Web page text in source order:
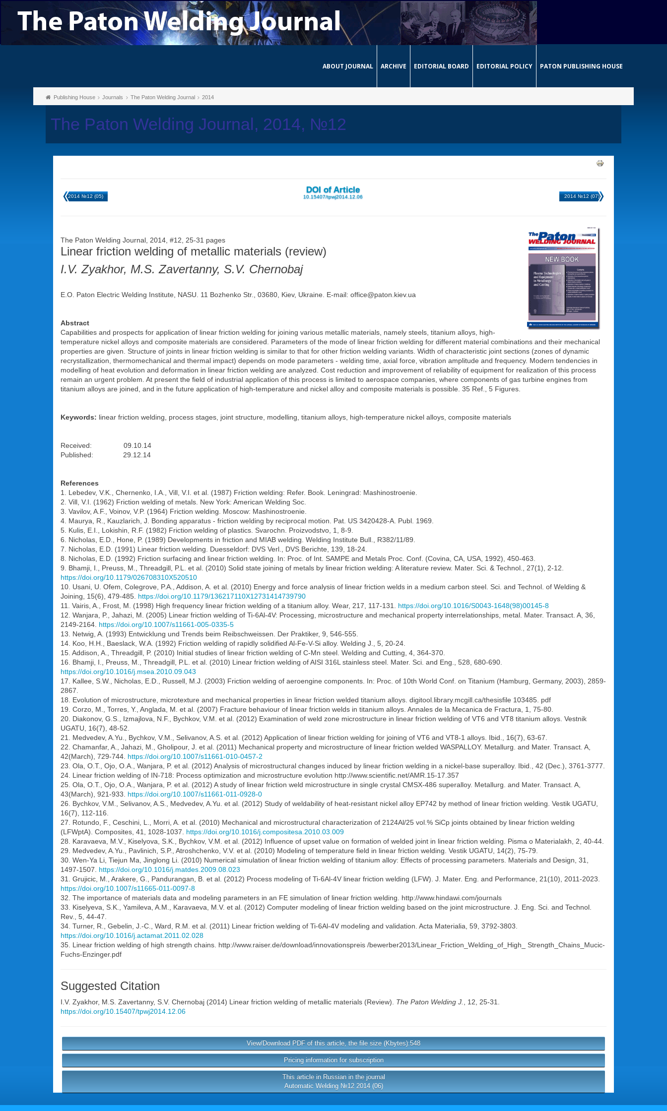
ABOUT JOURNAL ARCHIVE EDITORIAL BOARD EDITORIAL POLICY PATON PUBLISHING HOUSE
Publishing House Journals The Paton Welding Journal 2014
The Paton Welding Journal, 2014, №12
2014 №12 (05)
DOI of Article
10.15407/tpwj2014.12.06 2014 №12 (07)
The Paton Welding Journal, 2014, #12, 25-31 pages
Linear friction welding of metallic materials (review)
I.V. Zyakhor, M.S. Zavertanny, S.V. Chernobaj
E.O. Paton Electric Welding Institute, NASU. 11 Bozhenko Str., 03680, Kiev, Ukraine. E-mail: office@paton.kiev.ua
Abstract
Capabilities and prospects for application of linear friction welding for joining various metallic materials, namely steels, titanium alloys, high-
temperature nickel alloys and composite materials are considered. Parameters of the mode of linear friction welding for different material combinations and their mechanical
properties are given. Structure of joints in linear friction welding is similar to that for other friction welding variants. Width of characteristic joint sections (zones of dynamic
recrystallization, thermomechanical and thermal impact) depends on mode parameters - welding time, axial force, vibration amplitude and frequency. Modern tendencies in
modelling of heat evolution and deformation in linear friction welding are analyzed. Cost reduction and improvement of reliability of equipment for realization of this process
remain an urgent problem. At present the field of industrial application of this process is limited to aerospace companies, where components of gas turbine engines from
titanium alloys are joined, and in the future application of high-temperature and nickel alloy and composite materials is possible. 35 Ref., 5 Figures.
Keywords: linear friction welding, process stages, joint structure, modelling, titanium alloys, high-temperature nickel alloys, composite materials
Received: 09.10.14
Published: 29.12.14
References
1. Lebedev, V.K., Chernenko, I.A., Vill, V.I. et al. (1987) Friction welding: Refer. Book. Leningrad: Mashinostroenie.
2. Vill, V.I. (1962) Friction welding of metals. New York: American Welding Soc.
3. Vavilov, A.F., Voinov, V.P. (1964) Friction welding. Moscow: Mashinostroenie.
4. Maurya, R., Kauzlarich, J. Bonding apparatus - friction welding by reciprocal motion. Pat. US 3420428-A. Publ. 1969.
5. Kulis, E.I., Lokishin, R.F. (1982) Friction welding of plastics. Svarochn. Proizvodstvo, 1, 8-9.
6. Nicholas, E.D., Hone, P. (1989) Developments in friction and MIAB welding. Welding Institute Bull., R382/11/89.
7. Nicholas, E.D. (1991) Linear friction welding. Duesseldorf: DVS Verl., DVS Berichte, 139, 18-24.
8. Nicholas, E.D. (1992) Friction surfacing and linear friction welding. In: Proc. of Int. SAMPE and Metals Proc. Conf. (Covina, CA, USA, 1992), 450-463.
9. Bhamji, I., Preuss, M., Threadgill, P.L. et al. (2010) Solid state joining of metals by linear friction welding: A literature review. Mater. Sci. & Technol., 27(1), 2-12.
https://doi.org/10.1179/026708310X520510
10. Usani, U. Ofem, Colegrove, P.A., Addison, A. et al. (2010) Energy and force analysis of linear friction welds in a medium carbon steel. Sci. and Technol. of Welding &
Joining, 15(6), 479-485. https://doi.org/10.1179/136217110X12731414739790
11. Vairis, A., Frost, M. (1998) High frequency linear friction welding of a titanium alloy. Wear, 217, 117-131. https://doi.org/10.1016/S0043-1648(98)00145-8
12. Wanjara, P., Jahazi, M. (2005) Linear friction welding of Ti-6Al-4V: Processing, microstructure and mechanical property interrelationships, metal. Mater. Transact. A, 36,
2149-2164. https://doi.org/10.1007/s11661-005-0335-5
13. Netwig, A. (1993) Entwicklung und Trends beim Reibschweissen. Der Praktiker, 9, 546-555.
14. Koo, H.H., Baeslack, W.A. (1992) Friction welding of rapidly solidified Al-Fe-V-Si alloy. Welding J., 5, 20-24.
15. Addison, A., Threadgill, P. (2010) Initial studies of linear friction welding of C-Mn steel. Welding and Cutting, 4, 364-370.
16. Bhamji, I., Preuss, M., Threadgill, P.L. et al. (2010) Linear friction welding of AISI 316L stainless steel. Mater. Sci. and Eng., 528, 680-690.
https://doi.org/10.1016/j.msea.2010.09.043
17. Kallee, S.W., Nicholas, E.D., Russell, M.J. (2003) Friction welding of aeroengine components. In: Proc. of 10th World Conf. on Titanium (Hamburg, Germany, 2003), 2859-
2867.
18. Evolution of microstructure, microtexture and mechanical properties in linear friction welded titanium alloys. digitool.library.mcgill.ca/thesisfile 103485. pdf
19. Corzo, M., Torres, Y., Anglada, M. et al. (2007) Fracture behaviour of linear friction welds in titanium alloys. Annales de la Mecanica de Fractura, 1, 75-80.
20. Diakonov, G.S., Izmajlova, N.F., Bychkov, V.M. et al. (2012) Examination of weld zone microstructure in linear friction welding of VT6 and VT8 titanium alloys. Vestnik
UGATU, 16(7), 48-52.
21. Medvedev, A.Yu., Bychkov, V.M., Selivanov, A.S. et al. (2012) Application of linear friction welding for joining of VT6 and VT8-1 alloys. Ibid., 16(7), 63-67.
22. Chamanfar, A., Jahazi, M., Gholipour, J. et al. (2011) Mechanical property and microstructure of linear friction welded WASPALLOY. Metallurg. and Mater. Transact. A,
42(March), 729-744. https://doi.org/10.1007/s11661-010-0457-2
23. Ola, O.T., Ojo, O.A., Wanjara, P. et al. (2012) Analysis of microstructural changes induced by linear friction welding in a nickel-base superalloy. Ibid., 42 (Dec.), 3761-3777.
24. Linear friction welding of IN-718: Process optimization and microstructure evolution http://www.scientific.net/AMR.15-17.357
25. Ola, O.T., Ojo, O.A., Wanjara, P. et al. (2012) A study of linear friction weld microstructure in single crystal CMSX-486 superalloy. Metallurg. and Mater. Transact. A,
43(March), 921-933. https://doi.org/10.1007/s11661-011-0928-0
26. Bychkov, V.M., Selivanov, A.S., Medvedev, A.Yu. et al. (2012) Study of weldability of heat-resistant nickel alloy EP742 by method of linear friction welding. Vestik UGATU,
16(7), 112-116.
27. Rotundo, F., Ceschini, L., Morri, A. et al. (2010) Mechanical and microstructural characterization of 2124Al/25 vol.% SiCp joints obtained by linear friction welding
(LFWptA). Composites, 41, 1028-1037. https://doi.org/10.1016/j.compositesa.2010.03.009
28. Karavaeva, M.V., Kiselyova, S.K., Bychkov, V.M. et al. (2012) Influence of upset value on formation of welded joint in linear friction welding. Pisma o Materialakh, 2, 40-44.
29. Medvedev, A.Yu., Pavlinich, S.P., Atroshchenko, V.V. et al. (2010) Modeling of temperature field in linear friction welding. Vestik UGATU, 14(2), 75-79.
30. Wen-Ya Li, Tiejun Ma, Jinglong Li. (2010) Numerical simulation of linear friction welding of titanium alloy: Effects of processing parameters. Materials and Design, 31,
1497-1507. https://doi.org/10.1016/j.matdes.2009.08.023
31. Grujicic, M., Arakere, G., Pandurangan, B. et al. (2012) Process modeling of Ti-6Al-4V linear friction welding (LFW). J. Mater. Eng. and Performance, 21(10), 2011-2023.
https://doi.org/10.1007/s11665-011-0097-8
32. The importance of materials data and modeling parameters in an FE simulation of linear friction welding. http://www.hindawi.com/journals
33. Kiselyeva, S.K., Yamileva, A.M., Karavaeva, M.V. et al. (2012) Computer modeling of linear friction welding based on the joint microstructure. J. Eng. Sci. and Technol.
Rev., 5, 44-47.
34. Turner, R., Gebelin, J.-C., Ward, R.M. et al. (2011) Linear friction welding of Ti-6Al-4V modeling and validation. Acta Materialia, 59, 3792-3803.
https://doi.org/10.1016/j.actamat.2011.02.028
35. Linear friction welding of high strength chains. http://www.raiser.de/download/innovationspreis /bewerber2013/Linear_Friction_Welding_of_High_ Strength_Chains_Mucic-
Fuchs-Enzinger.pdf
Suggested Citation
I.V. Zyakhor, M.S. Zavertanny, S.V. Chernobaj (2014) Linear friction welding of metallic materials (Review). The Paton Welding J.
, 12, 25-31.
https://doi.org/10.15407/tpwj2014.12.06
View/Download PDF of this article, the file size (Kbytes):548
Pricing information for subscription
This article in Russian in the journal
Automatic Welding №12 2014 (06)